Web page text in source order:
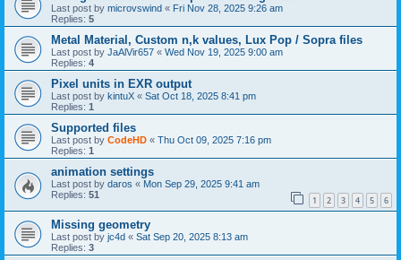
Last post by microvswind « Fri Nov 28, 2025 9:26 am
Replies: 5
Metal Material, Custom n,k values, Lux Pop / Sopra files
Last post by JaAlVir657 « Wed Nov 19, 2025 9:00 am
Replies: 4
Pixel units in EXR output
Last post by kintuX « Sat Oct 18, 2025 8:41 pm
Replies: 1
Supported files
Last post by CodeHD « Thu Oct 09, 2025 7:16 pm
Replies: 1
animation settings
Last post by daros « Mon Sep 29, 2025 9:41 am
Replies: 51 1 2 3 4 5 6
Missing geometry
Last post by jc4d « Sat Sep 20, 2025 8:13 am
Replies: 3